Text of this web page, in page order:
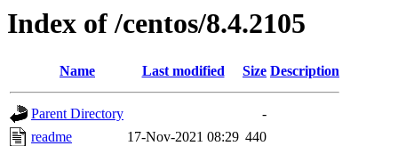
Index of /centos/8.4.2105
Name Last modified Size Description
Parent Directory
-
readme
17-Nov-2021 08:29 440